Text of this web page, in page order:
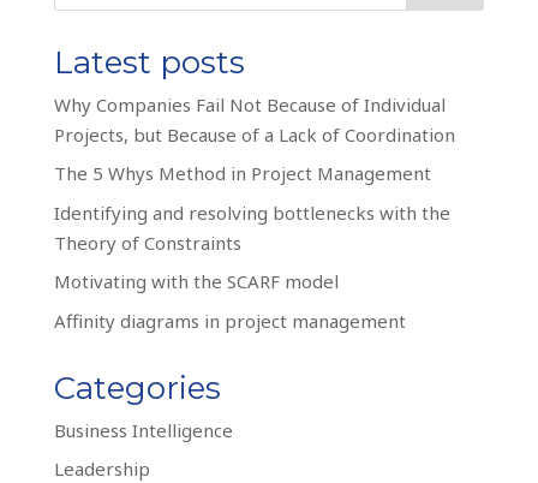
Latest posts
Why Companies Fail Not Because of Individual
Projects, but Because of a Lack of Coordination
The 5 Whys Method in Project Management
Identifying and resolving bottlenecks with the
Theory of Constraints
Motivating with the SCARF model
Affinity diagrams in project management
Categories
Business Intelligence
Leadership